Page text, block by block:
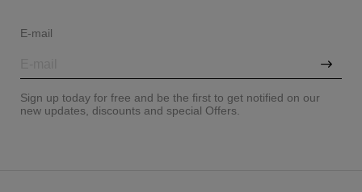
E-mail
Sign up today for free and be the first to get notified on our
new updates, discounts and special Offers.